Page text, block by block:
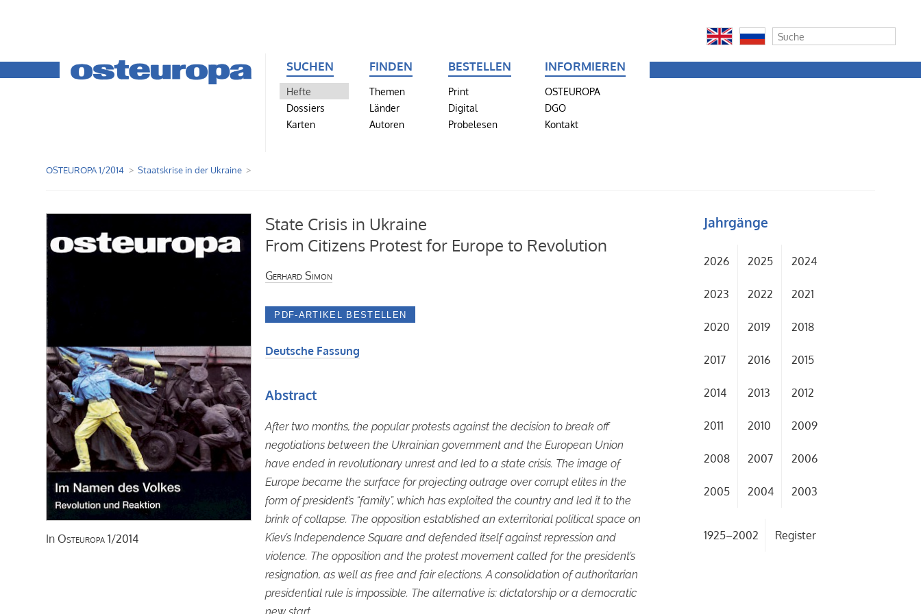
SUCHEN
Hefte
Dossiers
Karten
FINDEN
Themen
Länder
Autoren
BESTELLEN
Print
Digital
Probelesen
INFORMIEREN
OSTEUROPA
DGO
Kontakt
OSTEUROPA 1/2014 Staatskrise in der Ukraine
In Osteuropa 1/2014
State Crisis in Ukraine
From Citizens Protest for Europe to Revolution
Gerhard Simon
Deutsche Fassung
Abstract
After two months, the popular protests against the decision to break off
negotiations between the Ukrainian government and the European Union
have ended in revolutionary unrest and led to a state crisis. The image of
Europe became the surface for projecting outrage over corrupt elites in the
form of president’s “family”, which has exploited the country and led it to the
brink of collapse. The opposition established an exterritorial political space on
Kiev’s Independence Square and defended itself against repression and
violence. The opposition and the protest movement called for the president’s
resignation, as well as free and fair elections. A consolidation of authoritarian
presidential rule is impossible. The alternative is: dictatorship or a democratic
Jahrgänge
2026 2025 2024
2023 2022 2021
2020 2019 2018
2017 2016 2015
2014 2013 2012
2011 2010 2009
2008 2007 2006
2005 2004 2003
1925–2002 Register